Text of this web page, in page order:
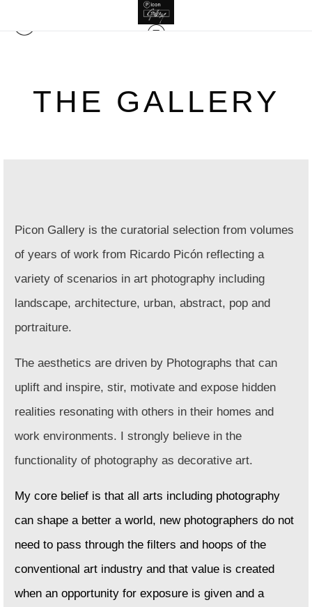
THE GALLERY
Picon Gallery is the curatorial selection from volumes
of years of work from Ricardo Picón reflecting a
variety of scenarios in art photography including
landscape, architecture, urban, abstract, pop and
portraiture.
The aesthetics are driven by Photographs that can
uplift and inspire, stir, motivate and expose hidden
realities resonating with others in their homes and
work environments. I strongly believe in the
functionality of photography as decorative art.
My core belief is that all arts including photography
can shape a better a world, new photographers do not
need to pass through the filters and hoops of the
conventional art industry and that value is created
when an opportunity for exposure is given and a